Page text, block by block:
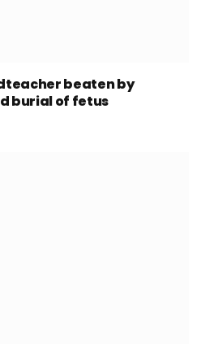
beaten by
burial of fetus